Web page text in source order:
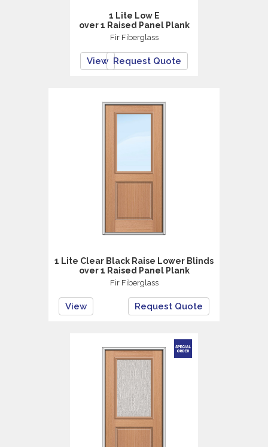
1 Lite Low E
over 1 Raised Panel Plank
Fir Fiberglass
View Request Quote
1 Lite Clear Black Raise Lower Blinds
over 1 Raised Panel Plank
Fir Fiberglass
View Request Quote